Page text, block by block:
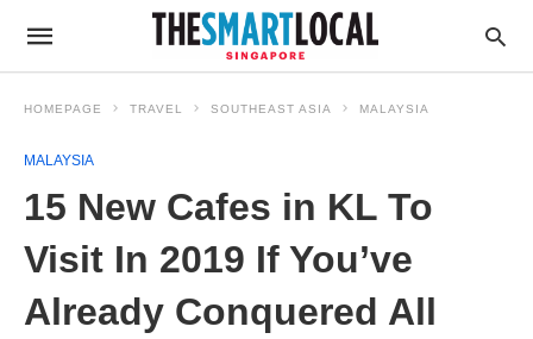
HOMEPAGE TRAVEL SOUTHEAST ASIA MALAYSIA
MALAYSIA
15 New Cafes in KL To
Visit In 2019 If You’ve
Already Conquered All